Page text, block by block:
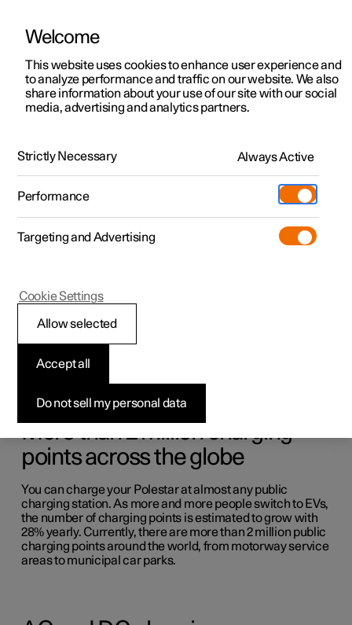
Polestar 2
Polestar 3
Polestar 4
Charging
More
Discover Polestar 2
Features
Discover Polestar 3
Features
Discover Polestar 4
Features
Discover Polestar 5
Features
Public charging
Home charging
Locations
News
Sustainability
About Polestar
Newsletter sign up
Additionals
(Opens in a new window)
Experiences
Charging
Public charging
connectors and can therefore be charged at most
More than 2 million charging
points across the globe
You can charge your Polestar at almost any public
charging station. As more and more people switch to EVs,
the number of charging points is estimated to grow with
28% yearly. Currently, there are more than 2 million public
charging points around the world, from motorway service
areas to municipal car parks.
Welcome
This website uses cookies to enhance user experience and
to analyze performance and traffic on our website. We also
share information about your use of our site with our social
media, advertising and analytics partners.
Strictly Necessary Always Active
Performance
Targeting and Advertising
Do not sell my personal data
Accept all
Allow selected
Cookie Settings